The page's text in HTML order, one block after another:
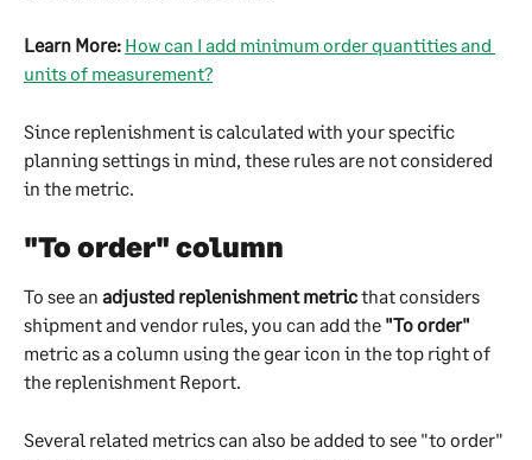
Learn More: How can I add minimum order quantities and
units of measurement?
Since replenishment is calculated with your specific
planning settings in mind, these rules are not considered
in the metric.
"To order" column
To see an adjusted replenishment metric that considers
shipment and vendor rules, you can add the "To order"
metric as a column using the gear icon in the top right of
the replenishment Report.
Several related metrics can also be added to see "to order"